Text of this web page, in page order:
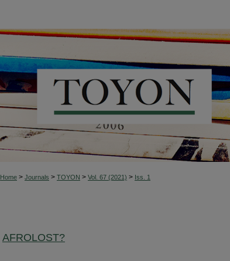
Home > Journals > TOYON > Vol. 67 (2021) > Iss. 1
AFROLOST?